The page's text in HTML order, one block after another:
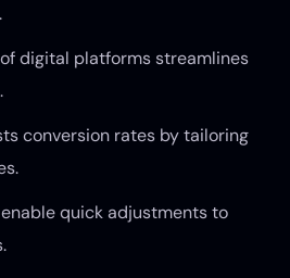
digital platforms streamlines
conversion rates by tailoring
quick adjustments to